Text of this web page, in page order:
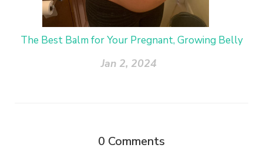
The Best Balm for Your Pregnant, Growing Belly
Jan 2, 2024
0 Comments